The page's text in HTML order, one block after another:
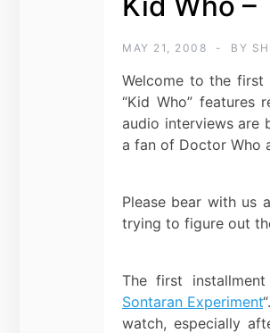
MAY 21, 2008 BY
Welcome to the first
“Kid Who”
audio interviews are
a fan of Doctor Who
Please bear with us
trying to figure out
The first
Sontaran Experiment
watch, especially